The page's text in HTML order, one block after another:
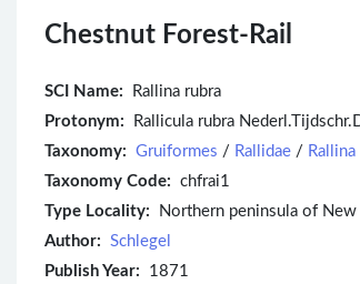
Chestnut Forest-Rail
SCI Name:
Rallina rubra
Protonym: Rallicula rubra
Taxonomy: Gruiformes / Rallidae / Rallina
Taxonomy Code: chfrai1
Type Locality: Northern peninsula of New
Author: Schlegel
Publish Year: 1871